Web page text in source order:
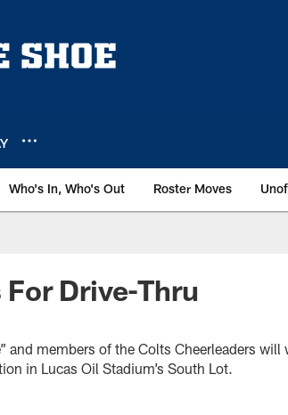
Who's In, Who's Out Roster Moves
Drive-Thru
members of the Colts Cheerleaders will
in Lucas Oil Stadium’s South Lot.